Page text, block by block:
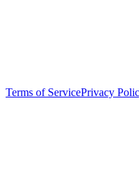
Terms of ServicePrivacy